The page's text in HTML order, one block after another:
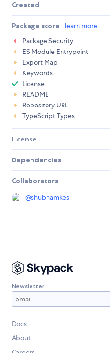
Created
Package score learn more
Package Security
ES Module Entrypoint
Export Map
Keywords
License
README
Repository URL
TypeScript Types
License
Dependencies
Collaborators
@shubhamkes
Newsletter
Docs
About